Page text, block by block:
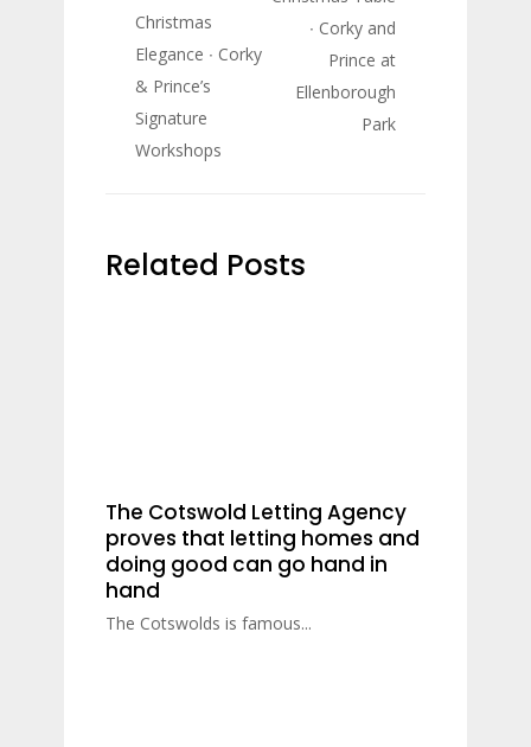
Christmas
Elegance ∙ Corky
& Prince’s
Signature
Workshops
∙ Corky and
Prince at
Ellenborough
Park
Related Posts
The Cotswold Letting Agency
proves that letting homes and
doing good can go hand in
hand
The Cotswolds is famous...